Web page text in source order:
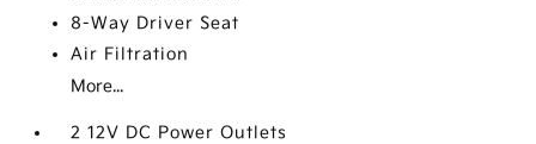
8-Way Driver Seat
Air Filtration
More...
2 12V DC Power Outlets